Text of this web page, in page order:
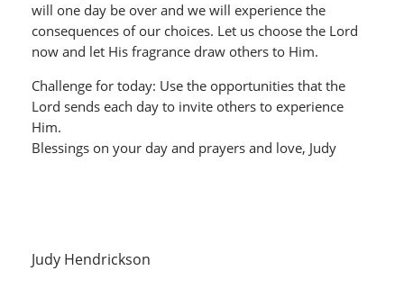
will one day be over and we will experience the
consequences of our choices. Let us choose the Lord
now and let His fragrance draw others to Him.
Challenge for today: Use the opportunities that the
Lord sends each day to invite others to experience
Him.
Blessings on your day and prayers and love, Judy
Judy Hendrickson